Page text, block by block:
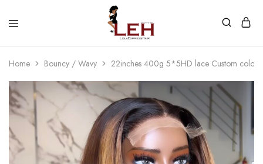
Lola
Hair
Luxurious
Quality
That
Best
Serves
Our
Customers
Home Bouncy / Wavy 22inches 400g 5*5HD lace Custom